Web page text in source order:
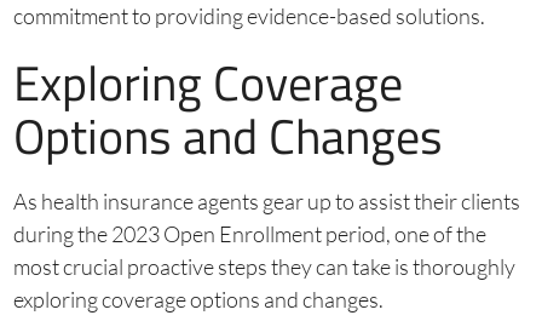
commitment to providing evidence-based solutions.
Exploring Coverage
Options and Changes
As health insurance agents gear up to assist their clients
during the 2023 Open Enrollment period, one of the
most crucial proactive steps they can take is thoroughly
exploring coverage options and changes.